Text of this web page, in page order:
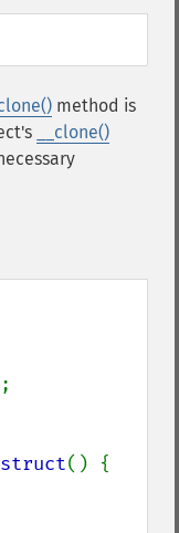
method is
__clone()
;
() {